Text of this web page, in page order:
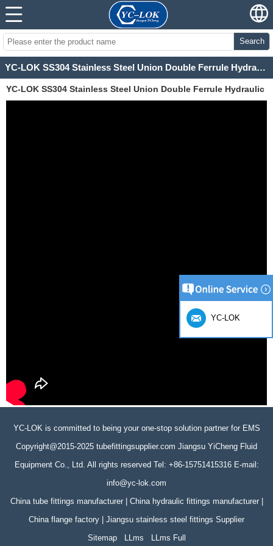
Search
YC-LOK SS304 Stainless Steel Union Double Ferrule Hydraulic Fittings for instrument gauges
YC-LOK SS304 Stainless Steel Union Double Ferrule Hydraulic
YC-LOK is committed to being your one-stop solution partner for EMS
Copyright@2015-2025 tubefittingsupplier.com Jiangsu YiCheng Fluid
Equipment Co., Ltd. All rights reserved Tel: +86-15751415316 E-mail:
info@yc-lok.com
China tube fittings manufacturer | China hydraulic fittings manufacturer |
China flange factory | Jiangsu stainless steel fittings Supplier
Sitemap
LLms LLms Full
YC-LOK